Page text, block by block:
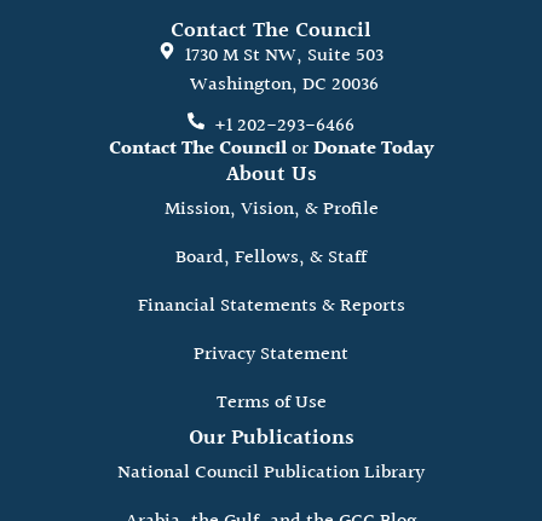
Contact The Council
1730 M St NW, Suite 503
Washington, DC 20036
+1 202-293-6466
Contact The CouncilorDonate Today
About Us
Mission, Vision, & Profile
Board, Fellows, & Staff
Financial Statements & Reports
Privacy Statement
Terms of Use
Our Publications
National Council Publication Library